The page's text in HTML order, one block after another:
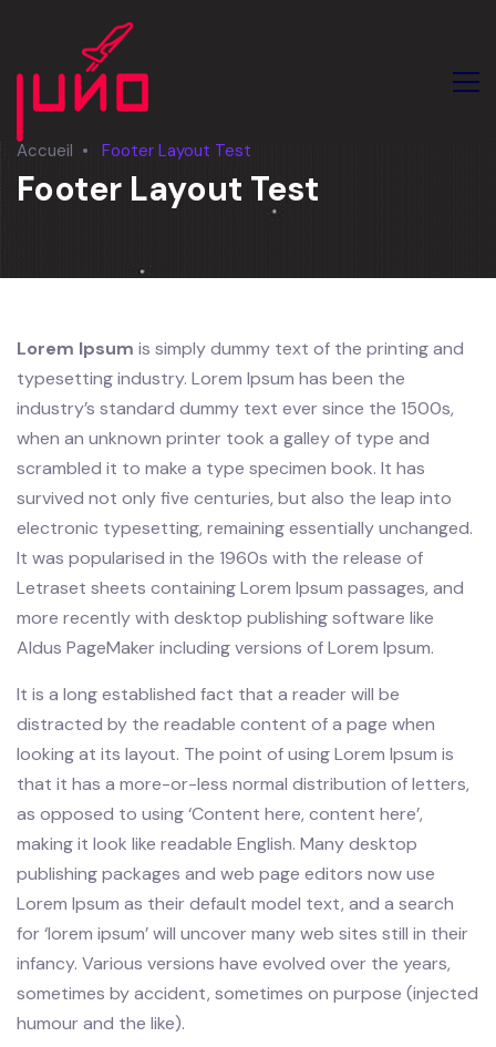
Accueil Footer Layout Test
Footer Layout Test
Lorem Ipsum is simply dummy text of the printing and
typesetting industry. Lorem Ipsum has been the
industry’s standard dummy text ever since the 1500s,
when an unknown printer took a galley of type and
scrambled it to make a type specimen book. It has
survived not only five centuries, but also the leap into
electronic typesetting, remaining essentially unchanged.
It was popularised in the 1960s with the release of
Letraset sheets containing Lorem Ipsum passages, and
more recently with desktop publishing software like
Aldus PageMaker including versions of Lorem Ipsum.
It is a long established fact that a reader will be
distracted by the readable content of a page when
looking at its layout. The point of using Lorem Ipsum is
that it has a more-or-less normal distribution of letters,
as opposed to using ‘Content here, content here’,
making it look like readable English. Many desktop
publishing packages and web page editors now use
Lorem Ipsum as their default model text, and a search
for ‘lorem ipsum’ will uncover many web sites still in their
infancy. Various versions have evolved over the years,
sometimes by accident, sometimes on purpose (injected
humour and the like).